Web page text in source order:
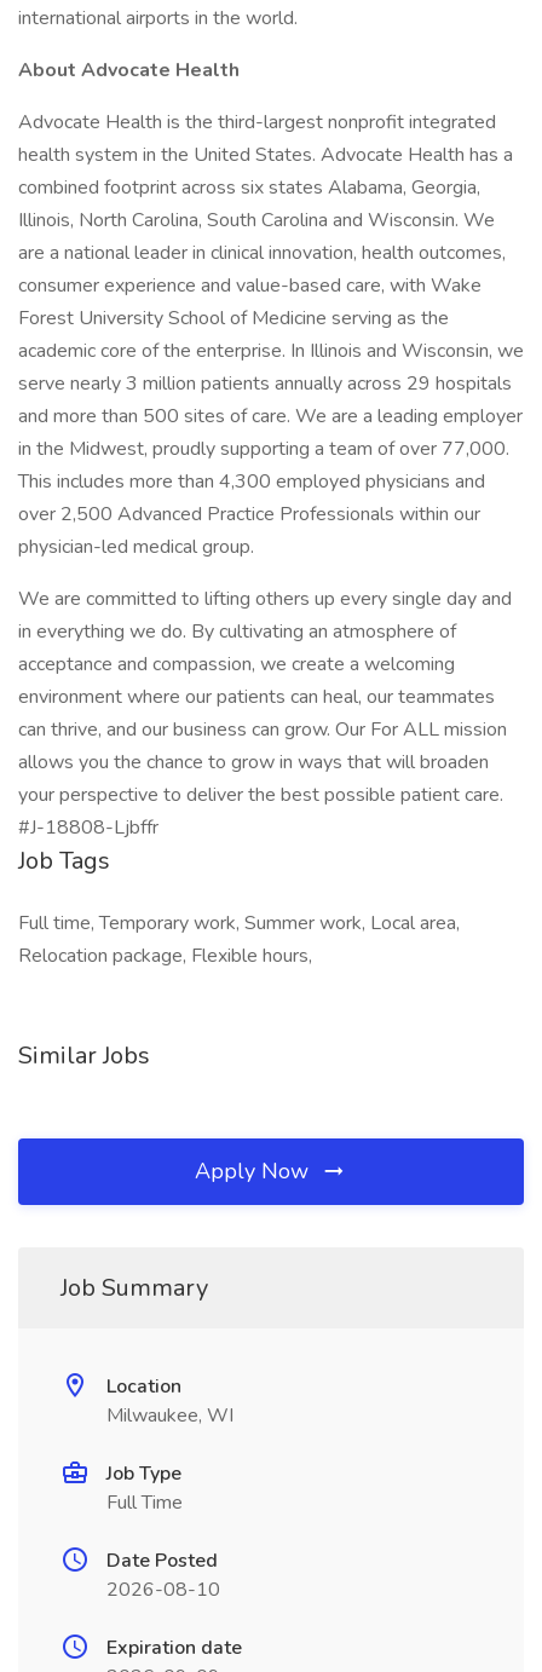
international airports in the world.
About Advocate Health
Advocate Health is the third-largest nonprofit integrated
health system in the United States. Advocate Health has a
combined footprint across six states Alabama, Georgia,
Illinois, North Carolina, South Carolina and Wisconsin. We
are a national leader in clinical innovation, health outcomes,
consumer experience and value-based care, with Wake
Forest University School of Medicine serving as the
academic core of the enterprise. In Illinois and Wisconsin, we
serve nearly 3 million patients annually across 29 hospitals
and more than 500 sites of care. We are a leading employer
in the Midwest, proudly supporting a team of over 77,000.
This includes more than 4,300 employed physicians and
over 2,500 Advanced Practice Professionals within our
physician-led medical group.
We are committed to lifting others up every single day and
in everything we do. By cultivating an atmosphere of
acceptance and compassion, we create a welcoming
environment where our patients can heal, our teammates
can thrive, and our business can grow. Our For ALL mission
allows you the chance to grow in ways that will broaden
your perspective to deliver the best possible patient care.
#J-18808-Ljbffr
Job Tags
Full time, Temporary work, Summer work, Local area,
Relocation package, Flexible hours,
Similar Jobs
Apply Now
Job Summary
Location
Milwaukee, WI
Job Type
Full Time
Date Posted
2026-08-10
Expiration date